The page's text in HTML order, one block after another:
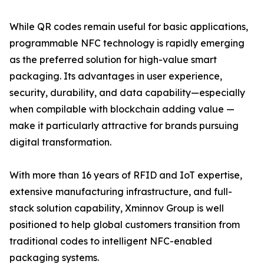
While QR codes remain useful for basic applications,
programmable NFC technology is rapidly emerging
as the preferred solution for high-value smart
packaging. Its advantages in user experience,
security, durability, and data capability—especially
when compilable with blockchain adding value —
make it particularly attractive for brands pursuing
digital transformation.
With more than 16 years of RFID and IoT expertise,
extensive manufacturing infrastructure, and full-
stack solution capability, Xminnov Group is well
positioned to help global customers transition from
traditional codes to intelligent NFC-enabled
packaging systems.